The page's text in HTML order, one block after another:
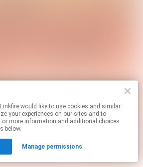
would like to use cookies and similar
your experiences on our sites and to
more information and additional choices
below.
Manage permissions